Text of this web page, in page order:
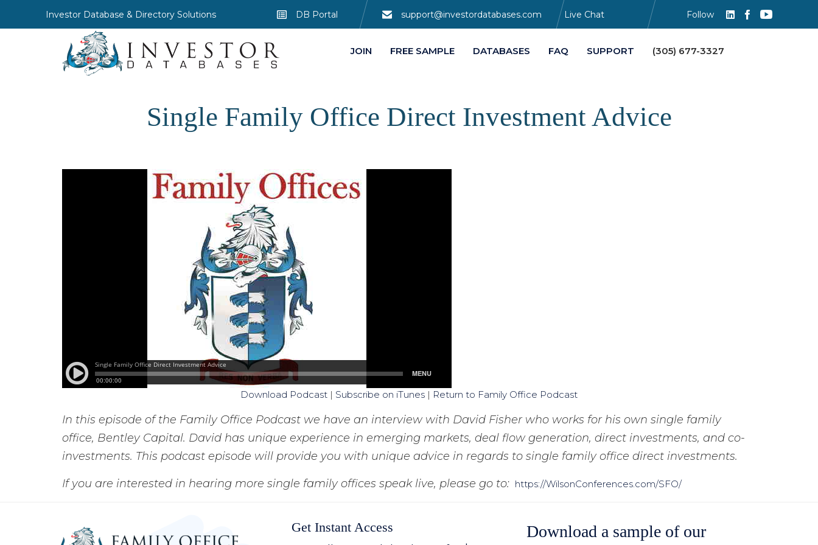
Investor Database & Directory Solutions DB Portal support@investordatabases.com Live Chat Follow
JOIN FREE SAMPLE DATABASES FAQ SUPPORT (305) 677-3327
Single Family Office Direct Investment Advice
Download Podcast | Subscribe on iTunes | Return to Family Office Podcast
In this episode of the Family Office Podcast we have an interview with David Fisher who works for his own single family
office, Bentley Capital. David has unique experience in emerging markets, deal flow generation, direct investments, and co-
investments. This podcast episode will provide you with unique advice in regards to single family office direct investments.
If you are interested in hearing more single family offices speak live, please go to: https://WilsonConferences.com/SFO/
Get Instant Access Download a sample of our